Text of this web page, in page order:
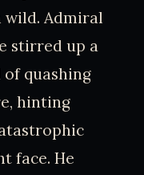
wild. Admiral
stirred up a
quashing
hinting
face. He